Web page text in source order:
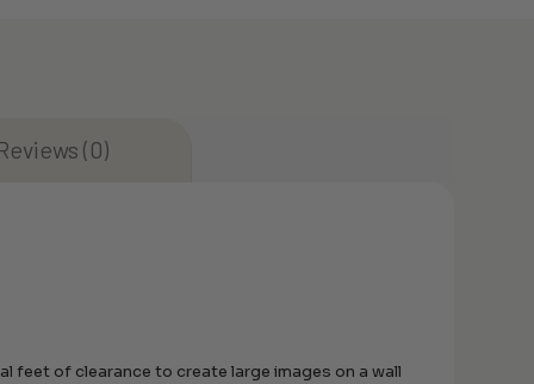
(0)
feet of clearance to create large images on a wall